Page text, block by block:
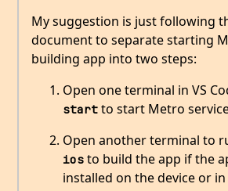
My suggestion is just following
document to separate starting
building app into two steps:
Open one terminal in VS
start to start Metro
Open another terminal to
ios to build the app if the
installed on the device or